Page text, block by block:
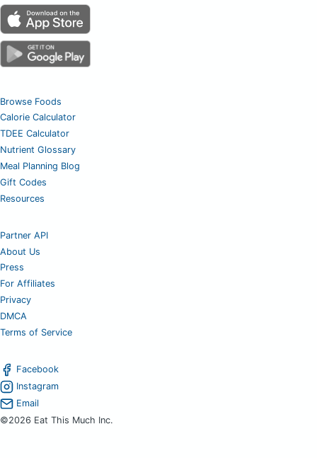
Browse Foods
Calorie Calculator
TDEE Calculator
Nutrient Glossary
Meal Planning Blog
Gift Codes
Resources
Partner API
About Us
Press
For Affiliates
Privacy
DMCA
Terms of Service
Facebook
Instagram
Email
©2026 Eat This Much Inc.